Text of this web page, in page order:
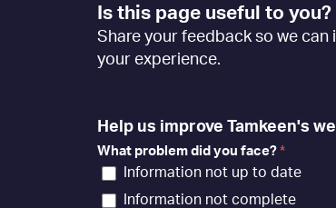
Footer
Feedback
[EN]
Is this page useful to you?
Share your feedback so we can
your experience.
Help us improve Tamkeen's
What problem did you face? *
Information not up to date
Information not complete